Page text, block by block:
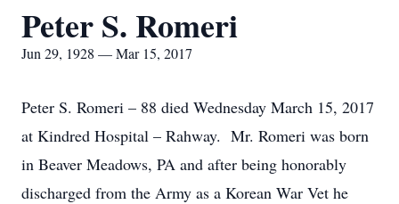
Peter S. Romeri
Jun 29, 1928 — Mar 15, 2017
Peter S. Romeri – 88 died Wednesday March 15, 2017
at Kindred Hospital – Rahway. Mr. Romeri was born
in Beaver Meadows, PA and after being honorably
discharged from the Army as a Korean War Vet he